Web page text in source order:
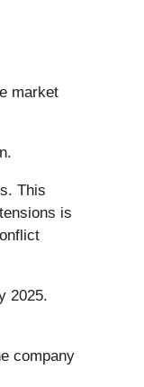
market
This
is
2025.
company